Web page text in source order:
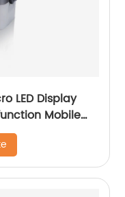
LED Display
Mobile